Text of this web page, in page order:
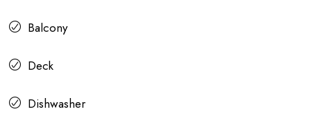
Balcony
Deck
Dishwasher